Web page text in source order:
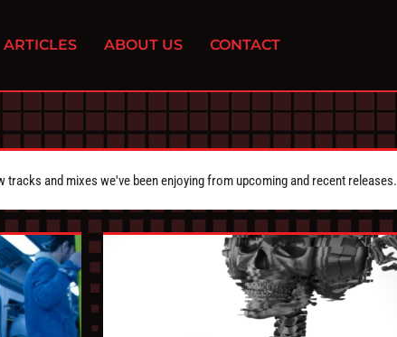
ARTICLES ABOUT US CONTACT
and mixes we've been enjoying from upcoming and recent releases.